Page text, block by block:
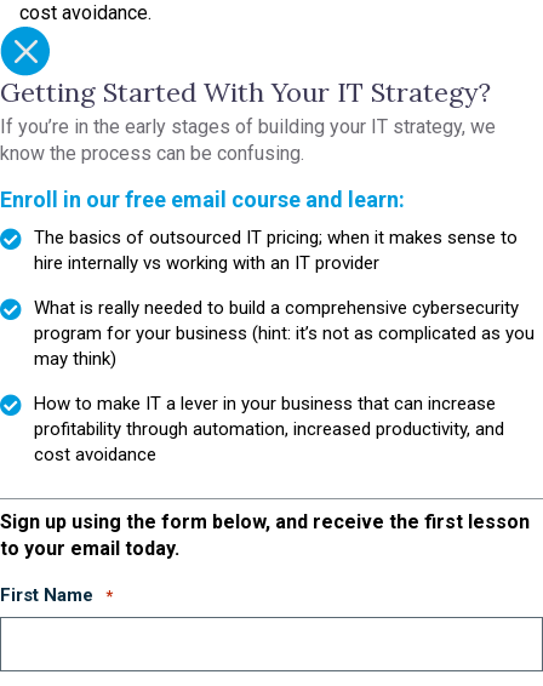
cost avoidance.
Getting Started With Your IT Strategy?
If you’re in the early stages of building your IT strategy, we
know the process can be confusing.
Enroll in our free email course and learn:
The basics of outsourced IT pricing; when it makes sense to
hire internally vs working with an IT provider
What is really needed to build a comprehensive cybersecurity
program for your business (hint: it’s not as complicated as you
may think)
How to make IT a lever in your business that can increase
profitability through automation, increased productivity, and
cost avoidance
Sign up using the form below, and receive the first lesson
to your email today.
First Name *